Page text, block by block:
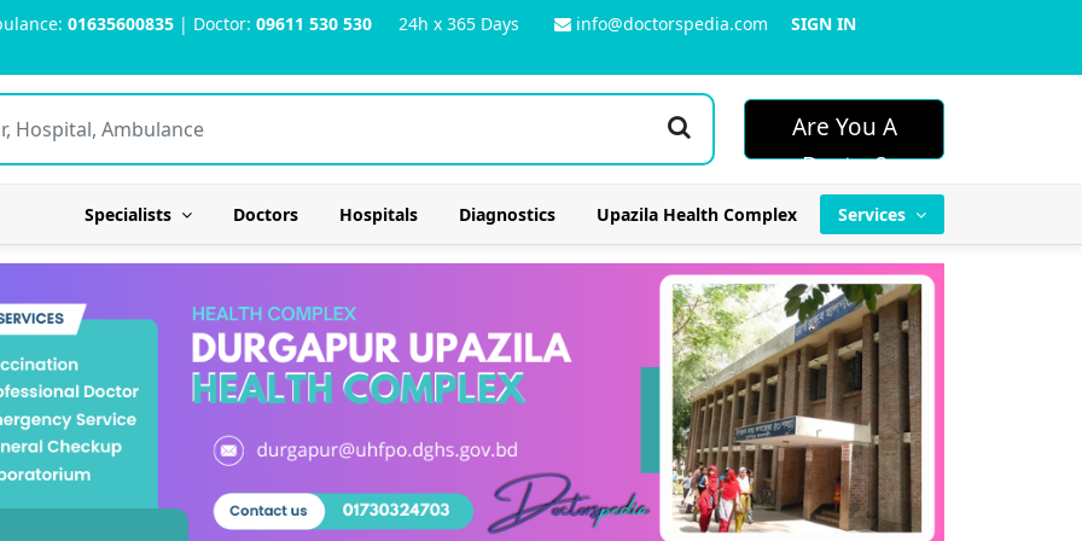
01635600835 | Doctor: 09611 530 530 24h x 365 Days info@doctorspedia.com
SIGN IN
Are You A
Doctor?
Specialists Doctors Hospitals Diagnostics Upazila Health Complex Services